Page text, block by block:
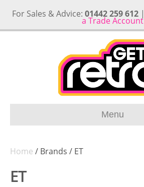
For Sales & Advice: 01442 259 612|
a Trade Account
Menu
Home / Brands / ET
ET